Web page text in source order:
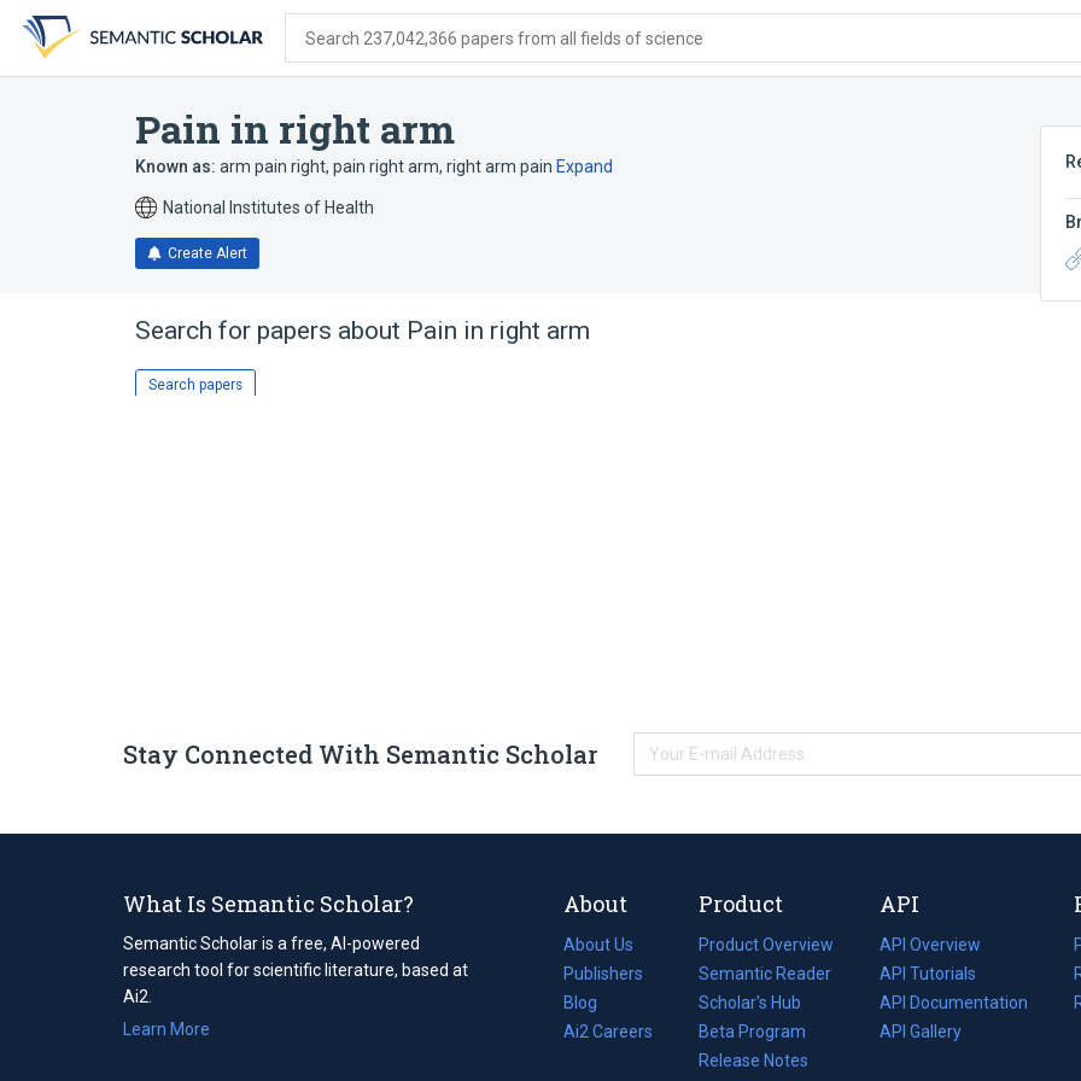
search
form
content
account
menu
Search 237,042,366 papers from all fields of science
Pain in right arm
Known as: arm pain right, pain right arm, right arm pain Expand
National Institutes of Health
Create Alert
Search for papers about Pain in right arm
Search papers
Stay Connected With Semantic Scholar
What Is Semantic Scholar?
Semantic Scholar is a free, AI-powered
research tool for scientific literature, based at
Ai2.
Learn More
About
About Us
Publishers
Blog
(opens
in
Ai2 Careers
(opens
Product
Product Overview
Semantic Reader
Scholar's Hub
Beta Program
Release Notes
API
API Overview
API Tutorials
API Documentation
(opens
in
API Gallery